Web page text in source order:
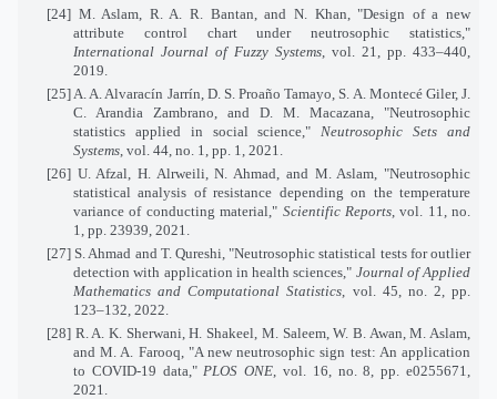
[24] M. Aslam, R. A. R. Bantan, and N. Khan, "Design of a new
attribute control chart under neutrosophic statistics,"
International Journal of Fuzzy Systems , vol. 21, pp. 433–440,
2019.
[25] A. A. Alvaracín Jarrín, D. S. Proaño Tamayo, S. A. Montecé Giler, J.
C. Arandia Zambrano, and D. M. Macazana, "Neutrosophic
statistics applied in social science," Neutrosophic Sets and
Systems , vol. 44, no. 1, pp. 1, 2021.
[26] U. Afzal, H. Alrweili, N. Ahmad, and M. Aslam, "Neutrosophic
statistical analysis of resistance depending on the temperature
variance of conducting material," Scientific Reports, vol. 11, no.
1, pp. 23939, 2021.
[27] S. Ahmad and T. Qureshi, "Neutrosophic statistical tests for outlier
detection with application in health sciences," Journal of Applied
Mathematics and Computational Statistics , vol. 45, no. 2, pp.
123–132, 2022.
[28] R. A. K. Sherwani, H. Shakeel, M. Saleem, W. B. Awan, M. Aslam,
and M. A. Farooq, "A new neutrosophic sign test: An application
to COVID-19 data," PLOS ONE , vol. 16, no. 8, pp. e0255671,
2021.